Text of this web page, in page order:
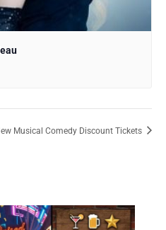
Musical Comedy Discount Tickets